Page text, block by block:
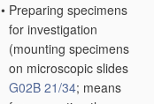
• Preparing specimens
for investigation
(mounting specimens
on microscopic slides
G02B 21/34; means